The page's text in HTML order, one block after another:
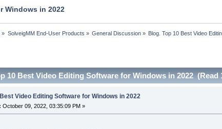
Windows in 2022
» SolveigMM End-User Products » General Discussion » Blog. Top 10 Best Video
10 Best Video Editing Software for Windows in 2022 (Read
Video Editing Software for Windows in 2022
October 09, 2022, 03:35:09 PM »